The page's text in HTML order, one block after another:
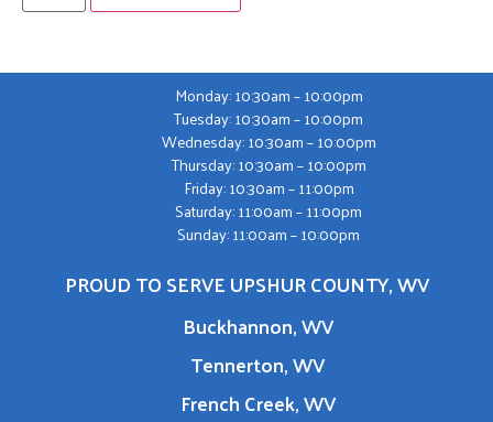
Monday: 10:30am – 10:00pm
Tuesday: 10:30am – 10:00pm
Wednesday: 10:30am – 10:00pm
Thursday: 10:30am – 10:00pm
Friday: 10:30am – 11:00pm
Saturday: 11:00am – 11:00pm
Sunday: 11:00am – 10:00pm
PROUD TO SERVE UPSHUR COUNTY, WV
Buckhannon, WV
Tennerton, WV
French Creek, WV